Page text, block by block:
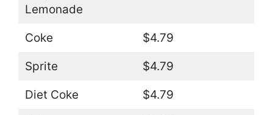
Lemonade
Coke $4.79
Sprite $4.79
Diet Coke $4.79